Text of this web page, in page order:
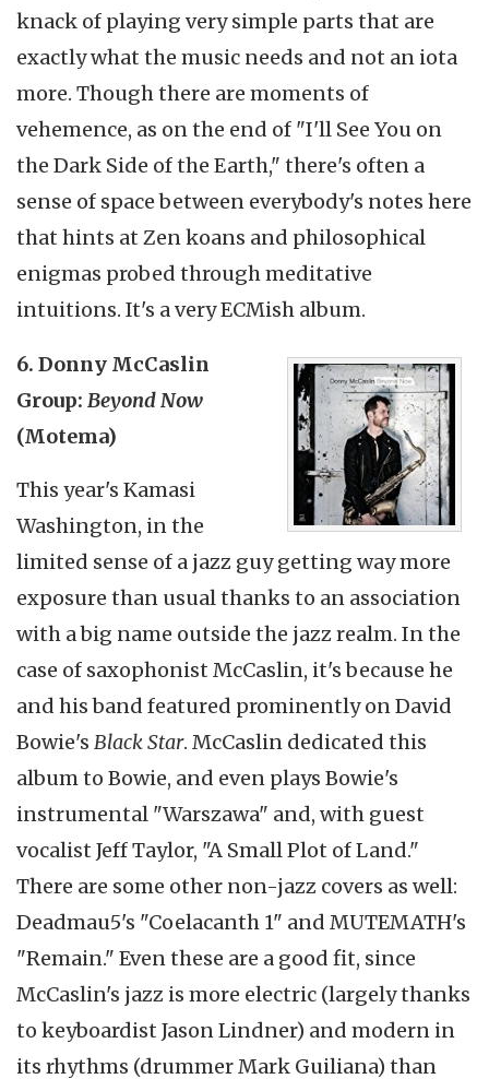
knack of playing very simple parts that are
exactly what the music needs and not an iota
more. Though there are moments of
vehemence, as on the end of "I'll See You on
the Dark Side of the Earth," there's often a
sense of space between everybody's notes here
that hints at Zen koans and philosophical
enigmas probed through meditative
intuitions. It's a very ECMish album.
6. Donny McCaslin
Group: Beyond Now
(Motema)
This year's Kamasi
Washington, in the
limited sense of a jazz guy getting way more
exposure than usual thanks to an association
with a big name outside the jazz realm. In the
case of saxophonist McCaslin, it's because he
and his band featured prominently on David
Bowie's Black Star. McCaslin dedicated this
album to Bowie, and even plays Bowie's
instrumental "Warszawa" and, with guest
vocalist Jeff Taylor, "A Small Plot of Land."
There are some other non-jazz covers as well:
Deadmau5's "Coelacanth 1" and MUTEMATH's
"Remain." Even these are a good fit, since
McCaslin's jazz is more electric (largely thanks
to keyboardist Jason Lindner) and modern in
its rhythms (drummer Mark Guiliana) than